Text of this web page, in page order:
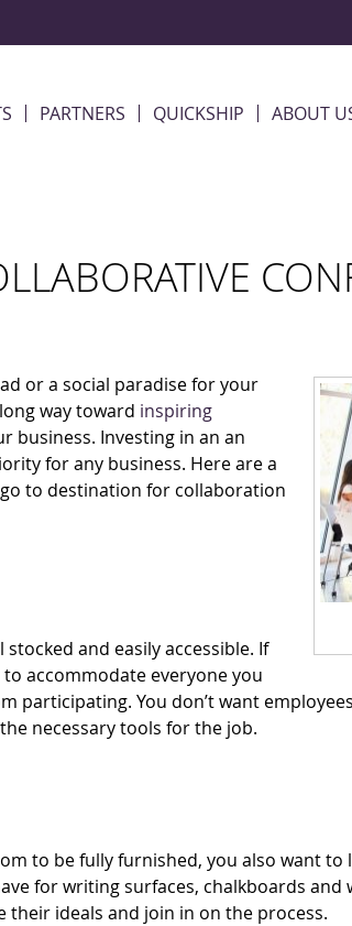
PARTNERS QUICKSHIP ABOUT
or a social paradise for your
way toward inspiring
business. Investing in an an
for any business. Here are a
to destination for collaboration
and easily accessible. If
to accommodate everyone you
participating. You don’t want
necessary tools for the job.
to be fully furnished, you also want
for writing surfaces, chalkboards
ideals and join in on the process.